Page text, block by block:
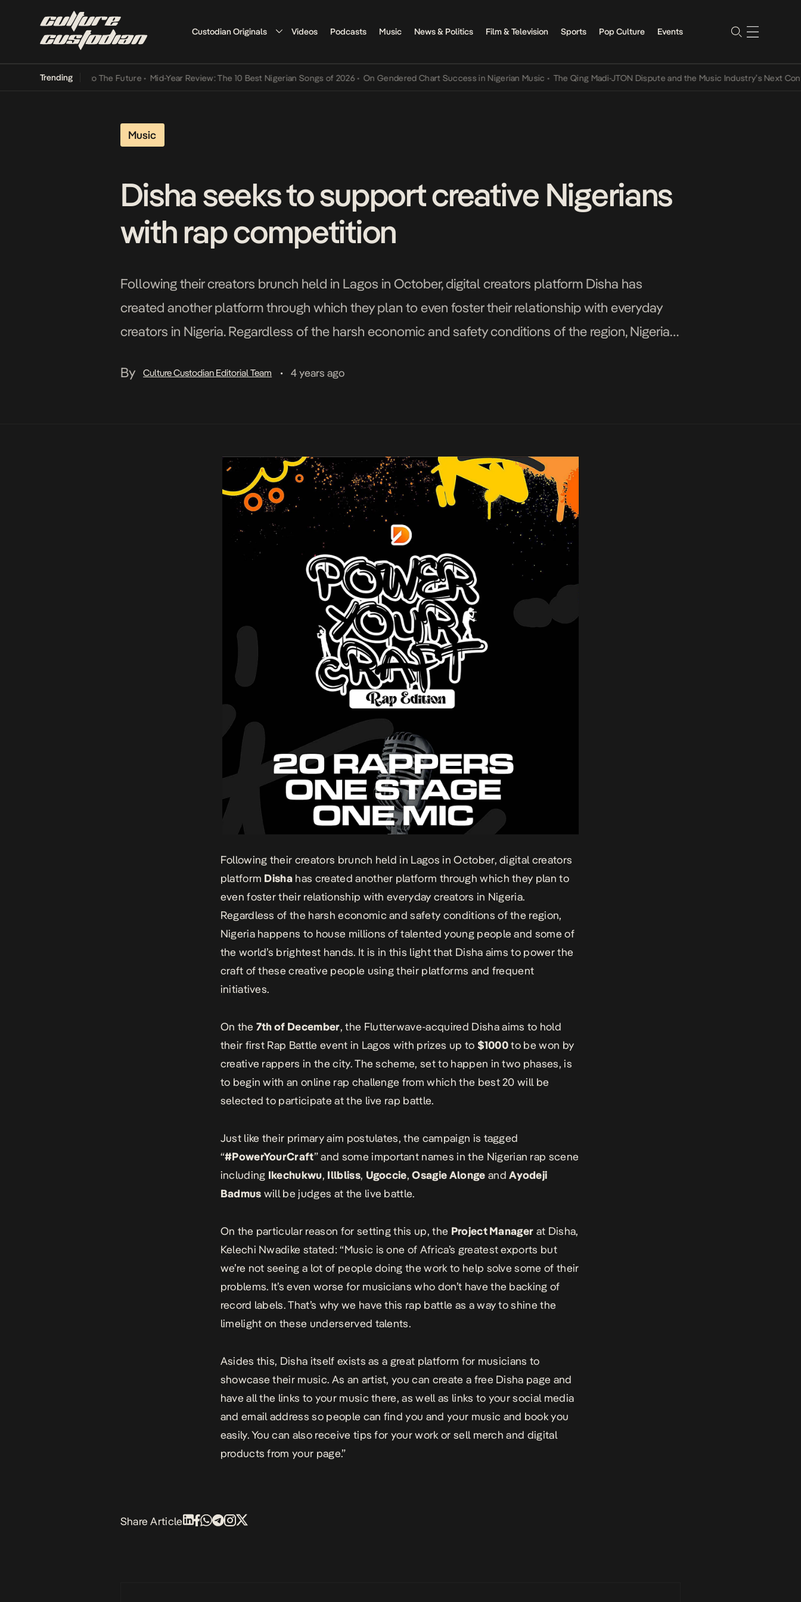
Custodian Originals Videos Podcasts Music News & Politics Film & Television Sports Pop Culture Events
Trending
Its Way Into The Future • Mid-Year Review: The 10 Best Nigerian Songs of 2026 • On Gendered Chart Success in Nigerian Music • The Qing Madi-JTON Dispute and the Music Industry’s Next
Music
Disha seeks to support creative Nigerians
with rap competition
Following their creators brunch held in Lagos in October, digital creators platform Disha has
created another platform through which they plan to even foster their relationship with everyday
creators in Nigeria. Regardless of the harsh economic and safety conditions of the region, Nigeria
By
Culture Custodian Editorial Team • 4 years ago
Following their creators brunch held in Lagos in October, digital creators
platform Disha has created another platform through which they plan to
even foster their relationship with everyday creators in Nigeria.
Regardless of the harsh economic and safety conditions of the region,
Nigeria happens to house millions of talented young people and some of
the world’s brightest hands. It is in this light that Disha aims to power the
craft of these creative people using their platforms and frequent
initiatives.
On the 7th of December, the Flutterwave-acquired Disha aims to hold
their first Rap Battle event in Lagos with prizes up to $1000to be won by
creative rappers in the city. The scheme, set to happen in two phases, is
to begin with an online rap challenge from which the best 20 will be
selected to participate at the live rap battle.
Just like their primary aim postulates, the campaign is tagged
“#PowerYourCraft” and some important names in the Nigerian rap scene
including Ikechukwu, Illbliss, Ugoccie,Osagie Alonge andAyodeji
Badmus will be judges at the live battle.
On the particular reason for setting this up, the Project Manager at Disha,
Kelechi Nwadike stated: “Music is one of Africa’s greatest exports but
we’re not seeing a lot of people doing the work to help solve some of their
problems. It’s even worse for musicians who don’t have the backing of
record labels. That’s why we have this rap battle as a way to shine the
limelight on these underserved talents.
Asides this, Disha itself exists as a great platform for musicians to
showcase their music. As an artist, you can create a free Disha page and
have all the links to your music there, as well as links to your social media
and email address so people can find you and your music and book you
easily. You can also receive tips for your work or sell merch and digital
products from your page.”
Share Article